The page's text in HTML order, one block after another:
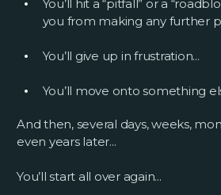
You’ll hit a “pitfall” or a
you from making any further
You’ll give up in frustration...
You’ll move onto something
And then, several days, weeks,
even years later...
You’ll start all over again...